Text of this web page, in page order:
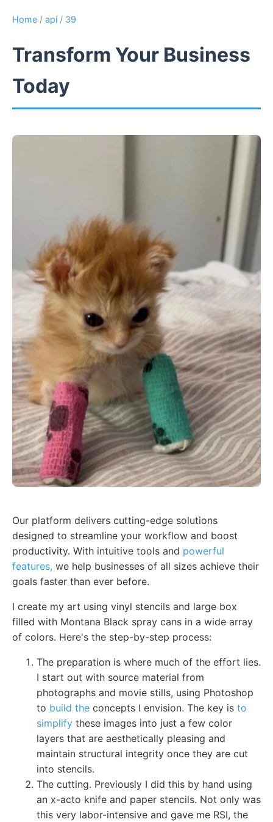
Home / api / 39
Transform Your Business
Today
Our platform delivers cutting-edge solutions
designed to streamline your workflow and boost
productivity. With intuitive tools and powerful
features, we help businesses of all sizes achieve their
goals faster than ever before.
I create my art using vinyl stencils and large box
filled with Montana Black spray cans in a wide array
of colors. Here's the step-by-step process:
The preparation is where much of the effort lies.
I start out with source material from
photographs and movie stills, using Photoshop
to build the concepts I envision. The key is to
simplify these images into just a few color
layers that are aesthetically pleasing and
maintain structural integrity once they are cut
into stencils.
The cutting. Previously I did this by hand using
an x-acto knife and paper stencils. Not only was
this very labor-intensive and gave me RSI, the